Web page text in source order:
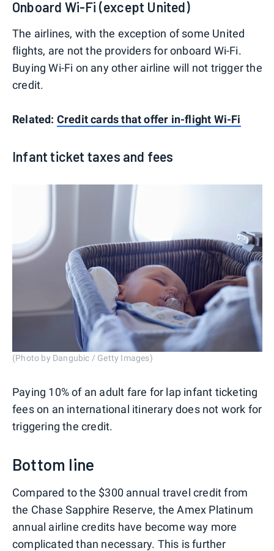
Onboard Wi-Fi (except United)
The airlines, with the exception of some United
flights, are not the providers for onboard Wi-Fi.
Buying Wi-Fi on any other airline will not trigger the
credit.
Related: Credit cards that offer in-flight Wi-Fi
Infant ticket taxes and fees
(Photo by Dangubic / Getty Images)
Paying 10% of an adult fare for lap infant ticketing
fees on an international itinerary does not work for
triggering the credit.
Bottom line
Compared to the $300 annual travel credit from
the Chase Sapphire Reserve, the Amex Platinum
annual airline credits have become way more
complicated than necessary. This is further